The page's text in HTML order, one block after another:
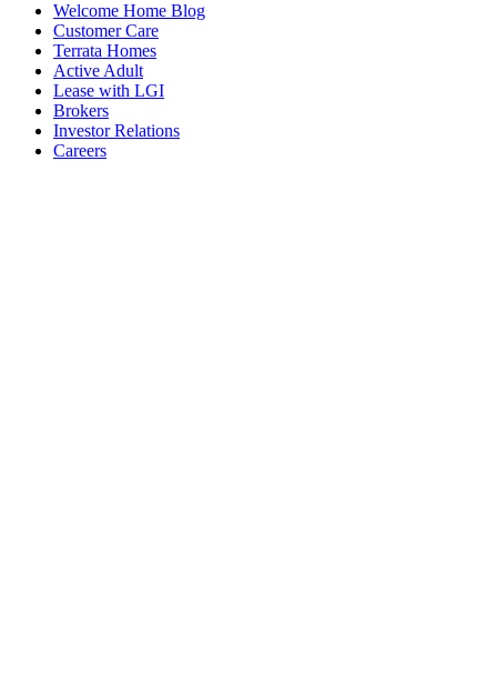
Welcome Home Blog
Customer Care
Terrata Homes
Active Adult
Lease with LGI
Brokers
Investor Relations
Careers